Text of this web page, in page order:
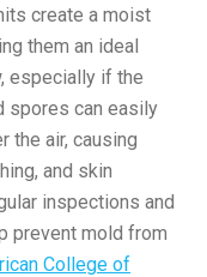
create a moist
them an ideal
especially if the
spores can easily
the air, causing
and skin
inspections and
prevent mold from
College of